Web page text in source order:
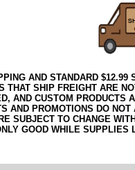
AND STANDARD
THAT SHIP FREIGHT ARE
AND CUSTOM PRODUCTS
AND PROMOTIONS DO
SUBJECT TO CHANGE
GOOD WHILE SUPPLIES